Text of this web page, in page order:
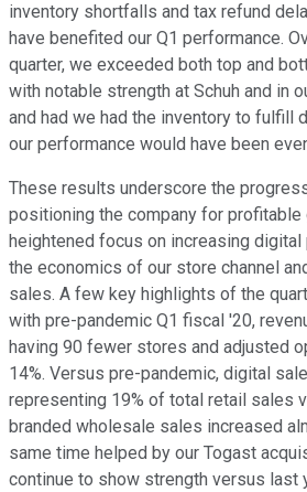
inventory shortfalls and tax refund
have benefited our Q1 performance.
quarter, we exceeded both top and
with notable strength at Schuh and in
and had we had the inventory to fulfill
our performance would have been
These results underscore the
positioning the company for profitable
heightened focus on increasing
the economics of our store channel
sales. A few key highlights of the
with pre-pandemic Q1 fiscal '20,
having 90 fewer stores and adjusted
14%. Versus pre-pandemic, digital
representing 19% of total retail sales
branded wholesale sales increased
same time helped by our Togast
continue to show strength versus last